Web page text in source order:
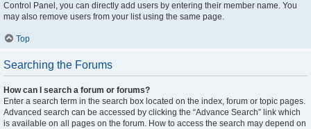
Control Panel, you can directly add users by entering their member name. You
may also remove users from your list using the same page.
Top
Searching the Forums
How can I search a forum or forums?
Enter a search term in the search box located on the index, forum or topic pages.
Advanced search can be accessed by clicking the “Advance Search” link which
is available on all pages on the forum. How to access the search may depend on